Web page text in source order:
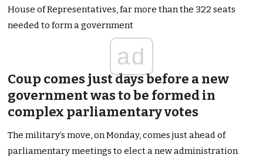
House of Representatives, far more than the 322 seats
needed to form a government
ad
Coup comes just days before a new
government was to be formed in
complex parliamentary votes
The military’s move, on Monday, comes just ahead of
parliamentary meetings to elect a new administration